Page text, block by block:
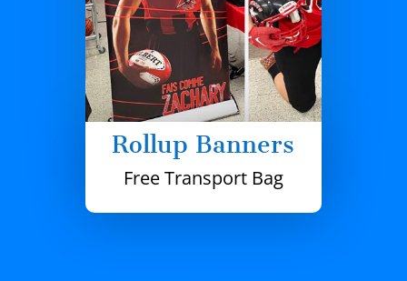
Rollup Banners
Free Transport Bag